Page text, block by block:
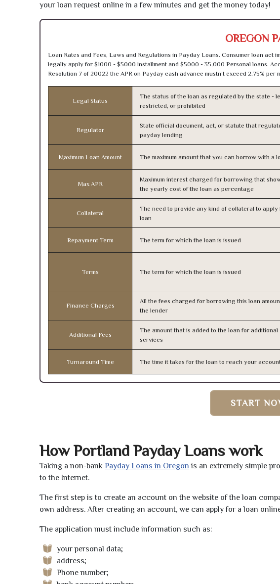
your loan request online in a few minutes and get the money today!
OREGON
Loan Rates and Fees, Laws and Regulations in Payday Loans. Consumer loan act
legally apply for $1000 - $5000 Installment and $5000 - 35,000 Personal loans.
Resolution 7 of 20022 the APR on Payday cash advance mustn’t exceed 2.75% per
Legal Status
The status of the loan as regulated by the state -
restricted, or prohibited
Regulator
State official document, act, or statute that
payday lending
Maximum Loan Amount The maximum amount that you can borrow with a
Max APR
Maximum interest charged for borrowing that
the yearly cost of the loan as percentage
Collateral
The need to provide any kind of collateral to apply
loan
Repayment Term The term for which the loan is issued
Terms The term for which the loan is issued
Finance Charges
All the fees charged for borrowing this loan
the lender
Additional Fees
The amount that is added to the loan for additional
services
Turnaround Time The time it takes for the loan to reach your
START
How Portland Payday Loans work
Taking a non-bank Payday Loans in Oregon is an extremely simple
to the Internet.
The first step is to create an account on the website of the loan
own address. After creating an account, we can apply for a loan
The application must include information such as:
your personal data;
address;
Phone number;